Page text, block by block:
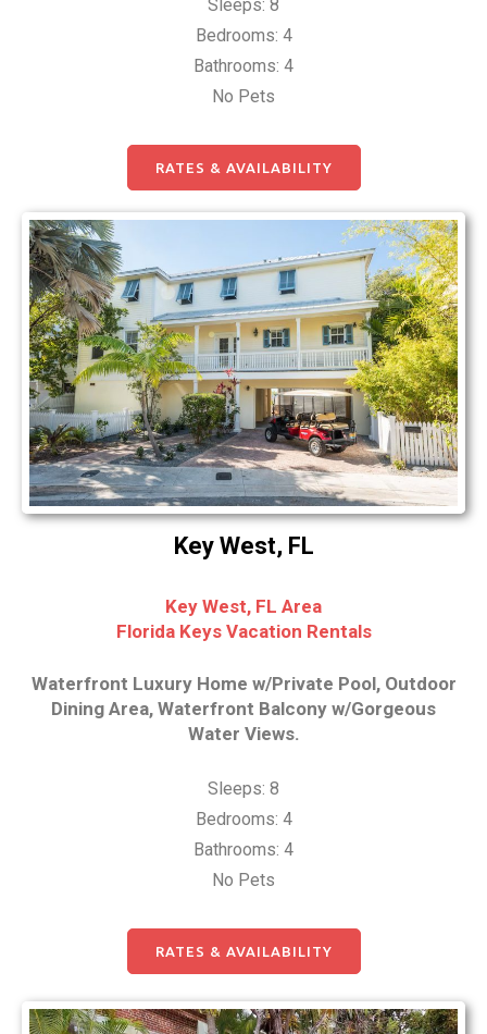
Sleeps: 8
Bedrooms: 4
Bathrooms: 4
No Pets
RATES & AVAILABILITY
Key West, FL
Key West, FL Area
Florida Keys Vacation Rentals
Waterfront Luxury Home w/Private Pool, Outdoor
Dining Area, Waterfront Balcony w/Gorgeous
Water Views.
Sleeps: 8
Bedrooms: 4
Bathrooms: 4
No Pets
RATES & AVAILABILITY